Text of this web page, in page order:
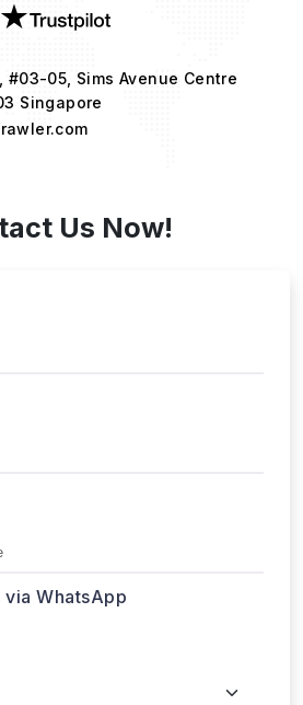
#03-05, Sims Avenue Centre
Singapore
Us Now!
WhatsApp